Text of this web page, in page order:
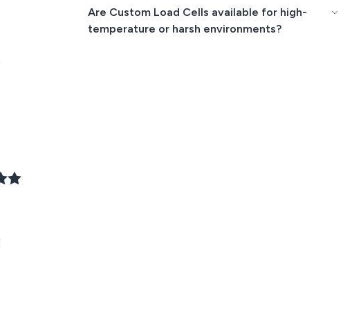
Are Custom Load Cells available for high-
temperature or harsh environments?